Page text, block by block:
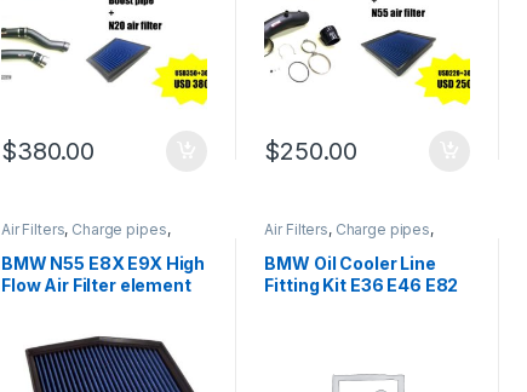
$380.00 $250.00
Air Filters, Charge pipes,
,Performance
Intake parts,Turbo parts
BMW N55 E8X E9X High
Flow Air Filter element
Air Filters, Charge pipes,
,Performance
Intake parts,Turbo parts
BMW Oil Cooler Line
Fitting Kit E36 E46 E82